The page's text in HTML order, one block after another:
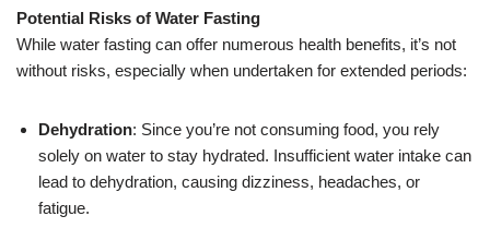
Potential Risks of Water Fasting
While water fasting can offer numerous health benefits, it’s not
without risks, especially when undertaken for extended periods:
Dehydration: Since you’re not consuming food, you rely
solely on water to stay hydrated. Insufficient water intake can
lead to dehydration, causing dizziness, headaches, or
fatigue.